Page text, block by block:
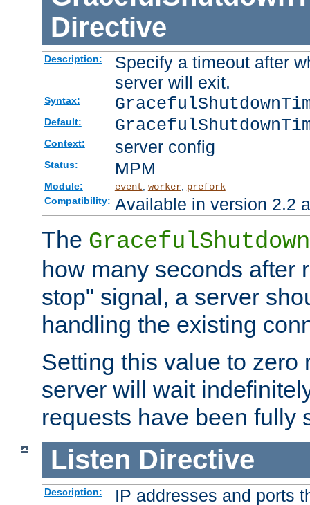
Directive
Description:
Specify a timeout after
server will exit.
Syntax:
Default:
Context: server config
Status: MPM
Module: event, worker, prefork
Compatibility: Available in version 2.2
The
how many seconds after
stop" signal, a server
handling the existing
Setting this value to zero
server will wait
requests have been fully
Listen Directive
Description: IP addresses and ports